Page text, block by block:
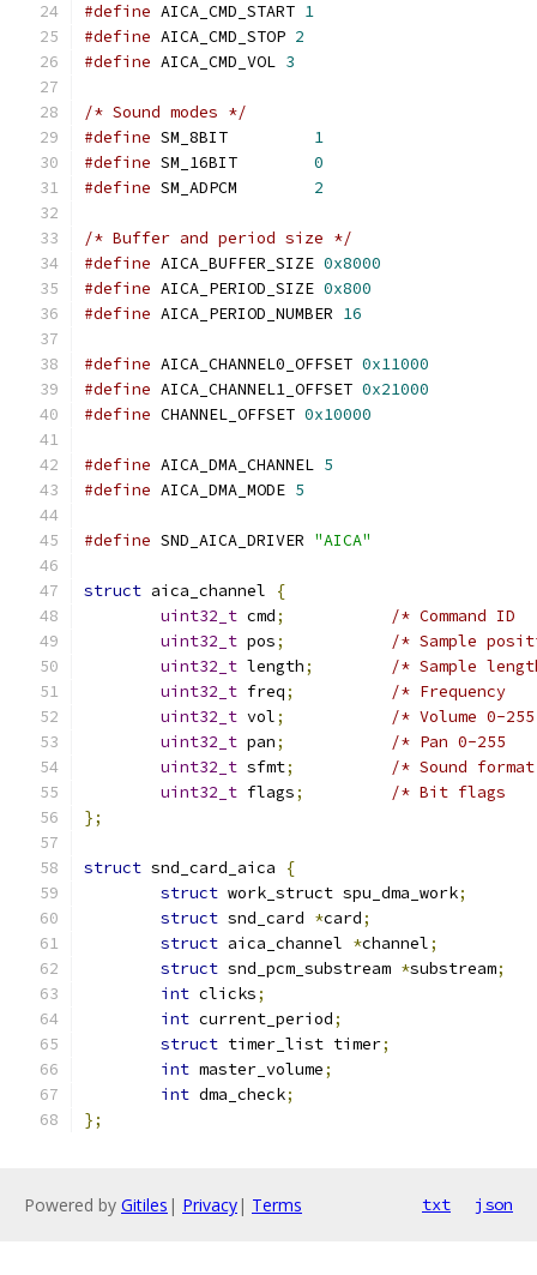
#define AICA_CMD_START 1
#define AICA_CMD_STOP 2
#define AICA_CMD_VOL 3
/* Sound modes */
#define
1
#define
0
#define
2
/* Buffer and period size */
#define AICA_BUFFER_SIZE 0x8000
#define AICA_PERIOD_SIZE 0x800
#define AICA_PERIOD_NUMBER 16
#define AICA_CHANNEL0_OFFSET 0x11000
#define AICA_CHANNEL1_OFFSET 0x21000
#define CHANNEL_OFFSET 0x10000
#define AICA_DMA_CHANNEL 5
#define AICA_DMA_MODE 5
#define SND_AICA_DRIVER "AICA"
struct aica_channel
{
uint32_t cmd;
/* Command
uint32_t pos;
/* Sample
uint32_t length;
/* Sample
uint32_t freq;
/*
uint32_t vol;
/* Volume 0-
uint32_t pan;
/* Pan 0-
uint32_t sfmt;
/* Sound
uint32_t flags;
/* Bit flags
};
struct snd_card_aica
{
struct work_struct spu_dma_work;
struct snd_card *card;
struct aica_channel *channel;
struct snd_pcm_substream *substream;
int clicks;
int current_period;
struct timer_list timer;
int master_volume;
int dma_check;
};
Powered by Gitiles | Privacy| Terms txt json